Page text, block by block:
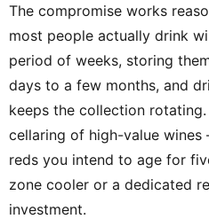
The compromise works
most people actually drink
period of weeks, storing
days to a few months, and
keeps the collection
cellaring of high-value
reds you intend to age for
zone cooler or a dedicated
investment.